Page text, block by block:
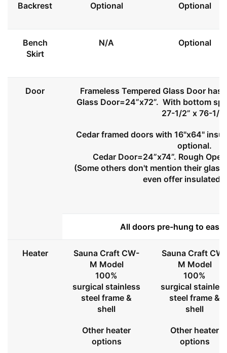
Backrest Optional Optional
Bench
Skirt
N/A Optional
Door
Frameless Tempered Glass Door
Glass Door=24”x72”. With bottom
27-1/2” x 76-1/
Cedar framed doors with 16"x64"
optional.
Cedar Door=24”x74”. Rough
(Some others don't mention their
even offer insulated
All doors pre-hung to
Heater
Sauna Craft CW-
M Model
100%
surgical stainless
steel frame &
shell
Other heater
options
Sauna Craft CW-
M Model
100%
surgical
steel frame &
shell
Other heater
options